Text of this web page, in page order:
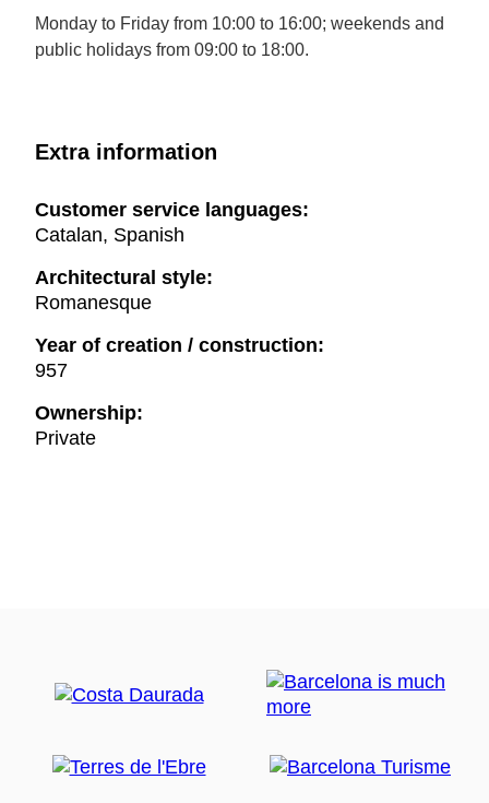
Monday to Friday from 10:00 to 16:00; weekends and
public holidays from 09:00 to 18:00.
Extra information
Customer service languages:
Catalan, Spanish
Architectural style:
Romanesque
Year of creation / construction:
957
Ownership:
Private